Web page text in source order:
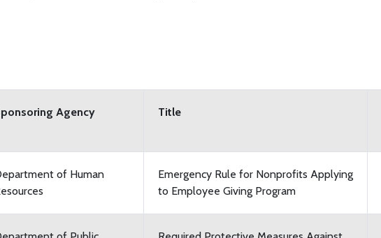
Agency Title
of Human
Emergency Rule for Nonprofits Applying
to Employee Giving Program